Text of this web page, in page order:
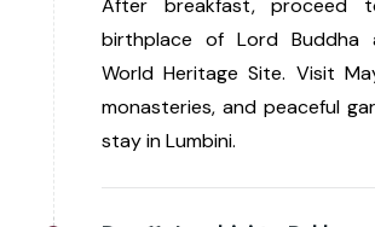
After breakfast, proceed
birthplace of Lord Buddha
World Heritage Site. Visit
monasteries, and peaceful
stay in Lumbini.